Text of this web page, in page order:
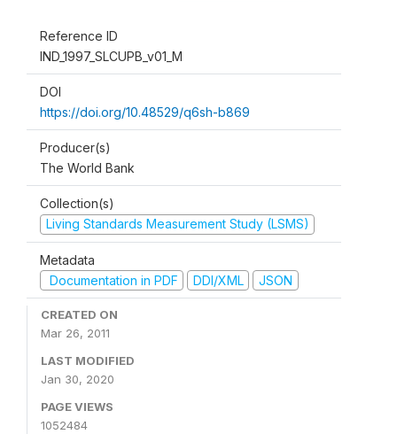
Reference ID
IND_1997_SLCUPB_v01_M
DOI
https://doi.org/10.48529/q6sh-b869
Producer(s)
The World Bank
Collection(s)
Living Standards Measurement Study (LSMS)
Metadata
Documentation in PDF
DDI/XML JSON
CREATED ON
Mar 26, 2011
LAST MODIFIED
Jan 30, 2020
PAGE VIEWS
1052484